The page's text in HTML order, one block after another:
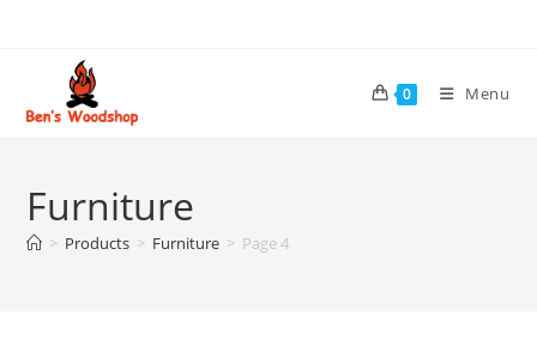
0 Menu
Furniture
> Products > Furniture > Page 4